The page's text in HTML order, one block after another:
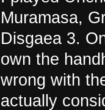
Muramasa,
Disgaea 3.
own the
wrong with
actually